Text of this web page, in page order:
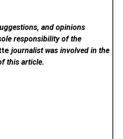
and opinions
responsibility of the
journalist was involved in the
this article.